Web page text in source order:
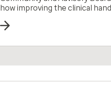
how improving the clinical